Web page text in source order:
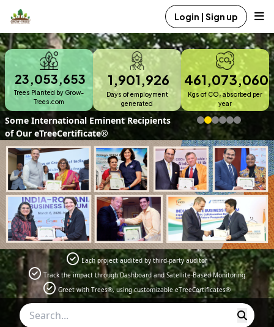
Login | Sign up
23,053,653
Trees Planted by Grow-
Trees.com
1,901,926
Days of employment
generated
461,073,060
Kgs of CO₂ absorbed per
year
Corporate Offering
Each project audited by third-party auditor
Track the impact through Dashboard and Satellite-Based Monitoring
Greet with Trees®, using customizable eTreeCertificates®